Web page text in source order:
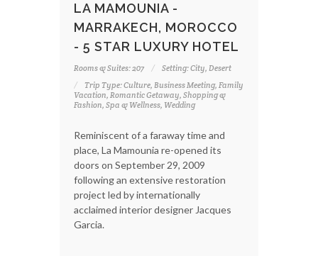
LA MAMOUNIA -
MARRAKECH, MOROCCO
- 5 STAR LUXURY HOTEL
Rooms & Suites: 207
Setting: City, Desert
Trip Type: Culture, Business Meeting, Family
Vacation, Romantic Getaway, Shopping &
Fashion, Spa & Wellness, Wedding
Reminiscent of a faraway time and
place, La Mamounia re-opened its
doors on September 29, 2009
following an extensive restoration
project led by internationally
acclaimed interior designer Jacques
Garcia.